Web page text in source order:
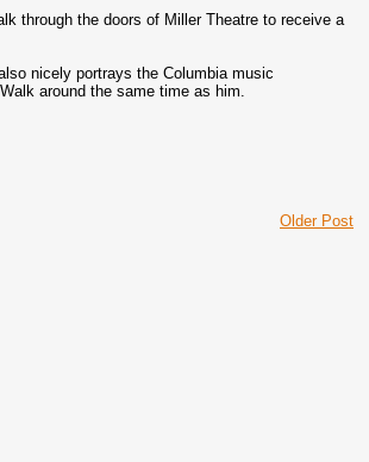
through the doors of Miller Theatre to receive a
nicely portrays the Columbia music
around the same time as him.
Older Post